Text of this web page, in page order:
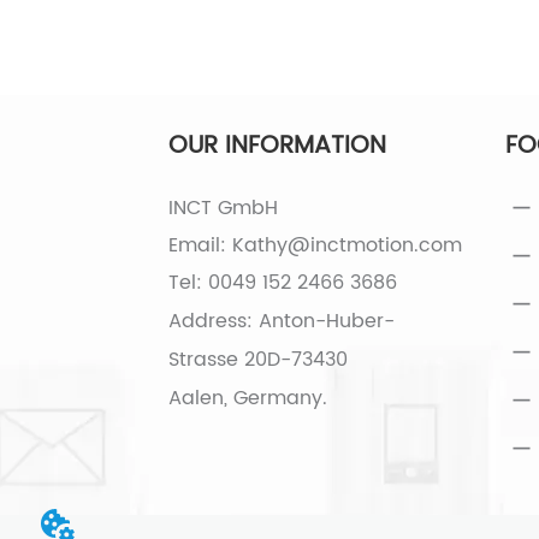
OUR INFORMATION
INCT GmbH
Email: Kathy@inctmotion.com
Tel: 0049 152 2466 3686
Address: Anton-Huber-
Strasse 20D-73430
Aalen, Germany.